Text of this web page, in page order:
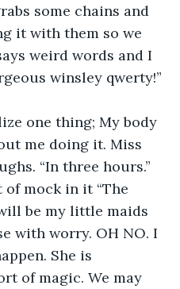
some chains and
it with them so we
weird words and I
winsley qwerty!”
one thing; My body
me doing it. Miss
“In three hours.”
mock in it “The
be my little maids
with worry. OH NO. I
She is
of magic. We may